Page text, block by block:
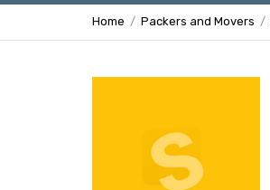
Home Packers and Movers